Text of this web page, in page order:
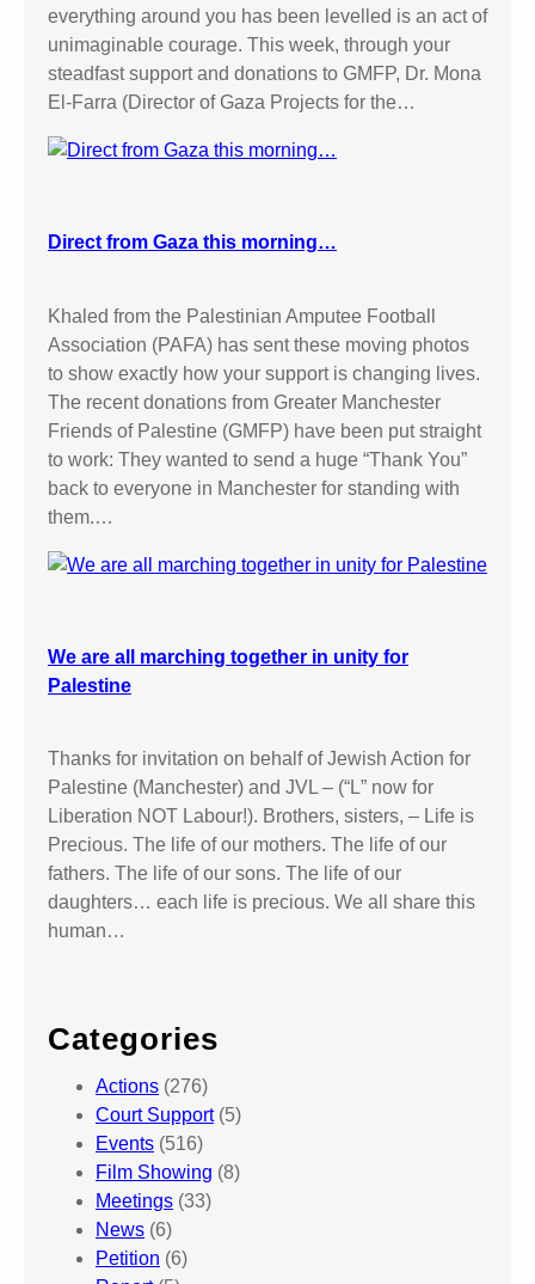
everything around you has been levelled is an act of
unimaginable courage. This week, through your
steadfast support and donations to GMFP, Dr. Mona
El-Farra (Director of Gaza Projects for the…
Direct from Gaza this morning…
Khaled from the Palestinian Amputee Football
Association (PAFA) has sent these moving photos
to show exactly how your support is changing lives.
The recent donations from Greater Manchester
Friends of Palestine (GMFP) have been put straight
to work: They wanted to send a huge “Thank You”
back to everyone in Manchester for standing with
them.…
We are all marching together in unity for
Palestine
Thanks for invitation on behalf of Jewish Action for
Palestine (Manchester) and JVL – (“L” now for
Liberation NOT Labour!). Brothers, sisters, – Life is
Precious. The life of our mothers. The life of our
fathers. The life of our sons. The life of our
daughters… each life is precious. We all share this
human…
Categories
Actions (276)
Court Support(5)
Events (516)
Film Showing (8)
Meetings (33)
News (6)
Petition (6)